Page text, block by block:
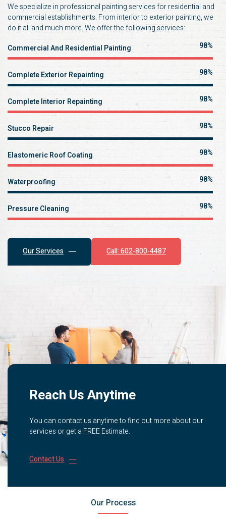
We specialize in professional painting services for residential and
commercial establishments. From interior to exterior painting, we
do it all and much more. We offer the following services:
Commercial And Residential Painting
100%
Complete Exterior Repainting 100%
Complete Interior Repainting 100%
Stucco Repair 100%
Elastomeric Roof Coating 100%
Waterproofing 100%
Pressure Cleaning 100%
Our Services Call: 602-800-4487
Reach Us Anytime
You can contact us anytime to find out more about our
services or get a FREE Estimate.
Contact Us
Our Process